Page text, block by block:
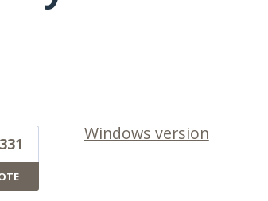
Windows version